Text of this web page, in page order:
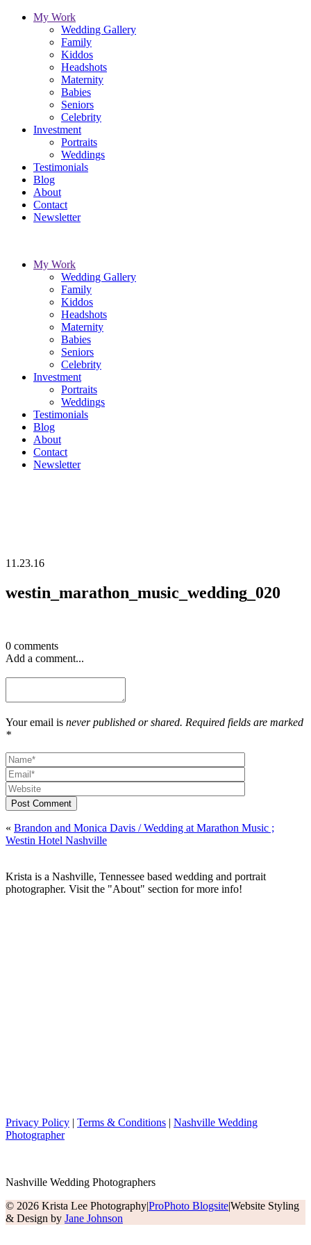
My Work
Wedding Gallery
Family
Kiddos
Headshots
Maternity
Babies
Seniors
Celebrity
Investment
Portraits
Weddings
Testimonials
Blog
About
Contact
Newsletter
My Work
Wedding Gallery
Family
Kiddos
Headshots
Maternity
Babies
Seniors
Celebrity
Investment
Portraits
Weddings
Testimonials
Blog
About
Contact
Newsletter
11.23.16
westin_marathon_music_wedding_020
0 comments
Add a comment...
Your email is never published or shared. Required fields are marked
*
Post Comment
« Brandon and Monica Davis / Wedding at Marathon Music ;
Westin Hotel Nashville
Krista is a Nashville, Tennessee based wedding and portrait
photographer. Visit the "About" section for more info!
Privacy Policy | Terms & Conditions | Nashville Wedding
Photographer
Nashville Wedding Photographers
© 2026 Krista Lee Photography|ProPhoto Blogsite|Website Styling
& Design by Jane Johnson